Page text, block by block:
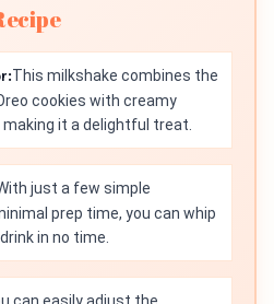
This milkshake combines the
cookies with creamy
making it a delightful treat.
just a few simple
prep time, you can whip
in no time.